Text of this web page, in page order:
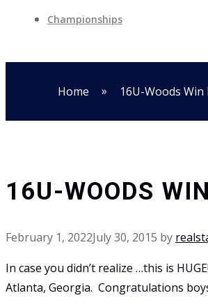
Championships
Home » 16U-Woods
16U-WOODS
February 1, 2022July 30, 2015 by
In case you didn’t realize …this is
Atlanta, Georgia. Congratulations